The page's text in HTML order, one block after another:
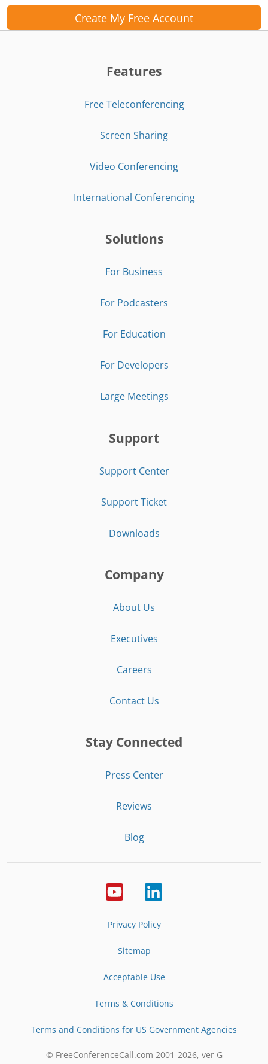
Create My Free Account
Features
Free Teleconferencing
Screen Sharing
Video Conferencing
International Conferencing
Solutions
For Business
For Podcasters
For Education
For Developers
Large Meetings
Support
Support Center
Support Ticket
Downloads
Company
About Us
Executives
Careers
Contact Us
Stay Connected
Press Center
Reviews
Blog
Privacy Policy
Sitemap
Acceptable Use
Terms & Conditions
Terms and Conditions for US Government Agencies
© FreeConferenceCall.com 2001-2026, ver G